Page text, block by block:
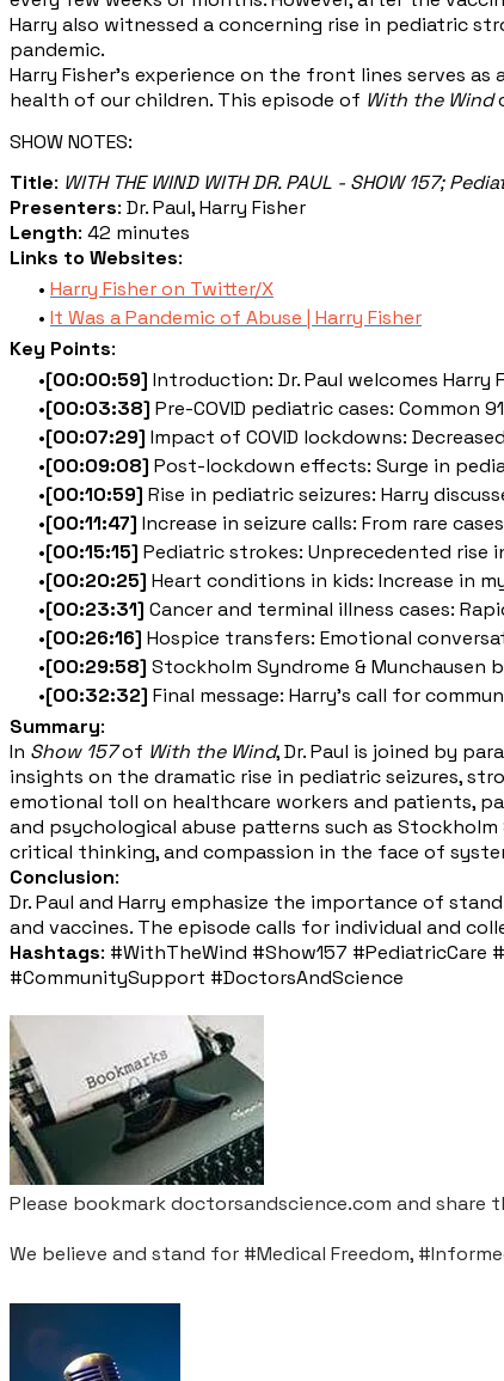
Harry also witnessed a concerning rise in pediatric
pandemic.
Harry Fisher's experience on the front lines serves
health of our children. This episode of With the Wind
SHOW NOTES:
Title: WITH THE WIND WITH DR. PAUL - SHOW 157;
Presenters: Dr. Paul, Harry Fisher
Length: 42 minutes
Links to Websites:
Harry Fisher on Twitter/X
It Was a Pandemic of Abuse | Harry Fisher
Key Points:
[00:00:59] Introduction: Dr. Paul welcomes Harry
[00:03:38] Pre-COVID pediatric cases: Common
[00:07:29] Impact of COVID lockdowns:
[00:09:08] Post-lockdown effects: Surge in
[00:10:59] Rise in pediatric seizures: Harry
[00:11:47] Increase in seizure calls: From rare
[00:15:15] Pediatric strokes: Unprecedented rise
[00:20:25] Heart conditions in kids: Increase in
[00:23:31] Cancer and terminal illness cases:
[00:26:16] Hospice transfers: Emotional
[00:29:58] Stockholm Syndrome &
[00:32:32] Final message: Harry's call for
Summary:
In Show 157of With the Wind, Dr. Paul is joined by
insights on the dramatic rise in pediatric seizures,
emotional toll on healthcare workers and patients,
and psychological abuse patterns such as
critical thinking, and compassion in the face of
Conclusion:
Dr. Paul and Harry emphasize the importance of
and vaccines. The episode calls for individual and
Hashtags: #WithTheWind #Show157 #PediatricCare
#CommunitySupport #DoctorsAndScience
Please bookmark doctorsandscience.com and share
We believe and stand for #Medical Freedom,